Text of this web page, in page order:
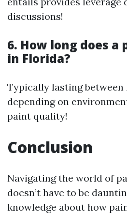
discussions!
6. How long does
in Florida?
Typically lasting
depending on
paint quality!
Conclusion
Navigating the world of
doesn’t have to be
knowledge about how